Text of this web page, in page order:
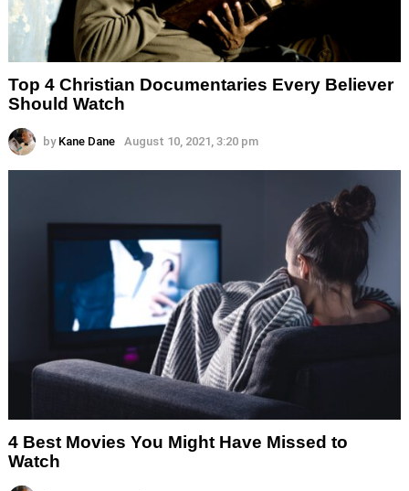
Top 4 Christian Documentaries Every Believer
Should Watch
by Kane Dane August 10, 2021, 3:20 pm
4 Best Movies You Might Have Missed to
Watch